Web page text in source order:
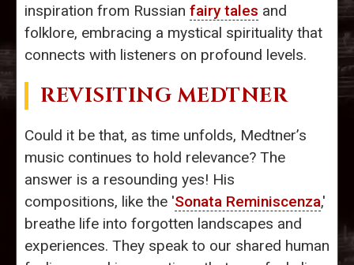
inspiration from Russian fairy tales and
folklore, embracing a mystical spirituality that
connects with listeners on profound levels.
REVISITING MEDTNER
Could it be that, as time unfolds, Medtner’s
music continues to hold relevance? The
answer is a resounding yes! His
compositions, like the 'Sonata Reminiscenza,'
breathe life into forgotten landscapes and
experiences. They speak to our shared human